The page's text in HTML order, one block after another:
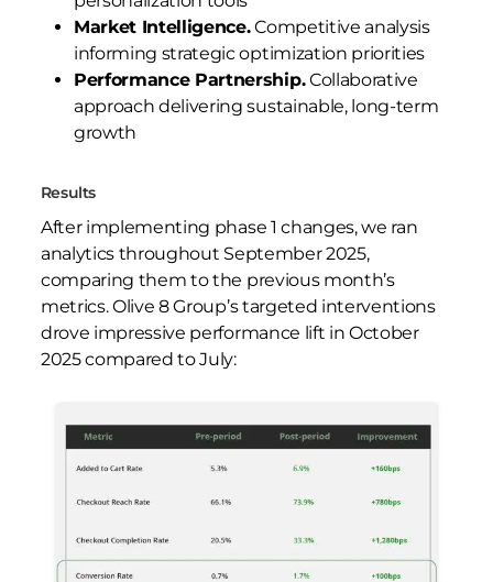
Market Intelligence.Competitive analysis
informing strategic optimization priorities
Performance Partnership.Collaborative
approach delivering sustainable, long-term
growth
Results
After implementing phase 1 changes, we ran
analytics throughout September 2025,
comparing them to the previous month’s
metrics. Olive 8 Group’s targeted interventions
drove impressive performance lift in October
2025 compared to July: